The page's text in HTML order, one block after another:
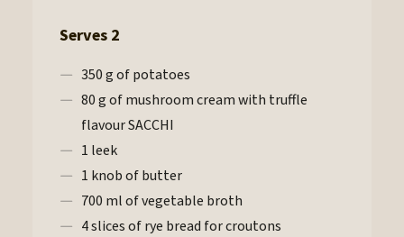
Serves 2
350 g of potatoes
80 g of mushroom cream with truffle
flavour SACCHI
1 leek
1 knob of butter
700 ml of vegetable broth
4 slices of rye bread for croutons